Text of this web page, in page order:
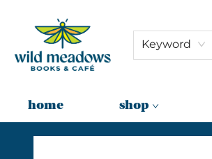
Keyword
home shop
Wild Meadows Books & Cafe